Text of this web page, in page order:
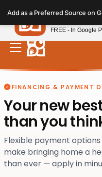
note:
This
website
includes
system.
FINANCING & PAYMENT
Your new
than you
Flexible payment
make bringing home a
than ever — apply in
Add as a Preferred Source on
Petland
FREE - In Google